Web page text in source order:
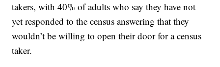
takers, with 40% of adults who say they have not
yet responded to the census answering that they
wouldn’t be willing to open their door for a census
taker.